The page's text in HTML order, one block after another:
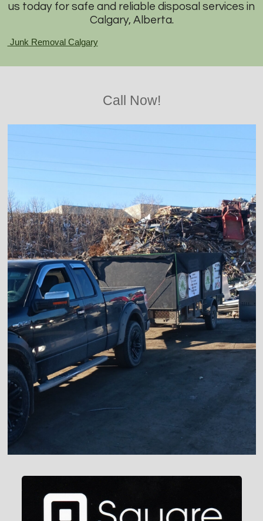
us today for safe and reliable disposal services in
Calgary, Alberta.
Junk Removal Calgary
Call Now!